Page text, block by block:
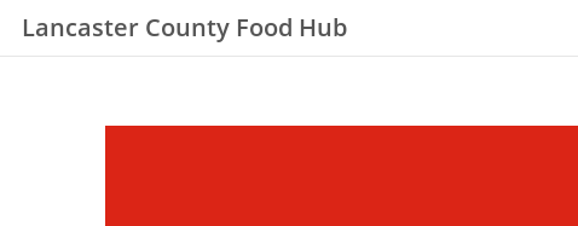
Lancaster County Food Hub